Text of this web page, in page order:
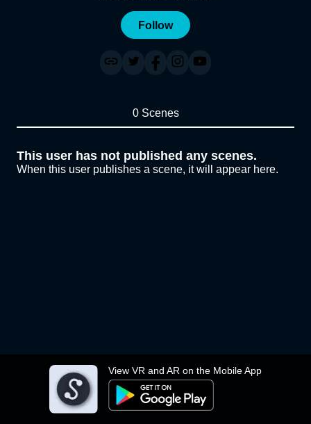
View VR and AR on the Mobile App
Follow
0 Scenes
This user has not published any scenes.
When this user publishes a scene, it will appear here.